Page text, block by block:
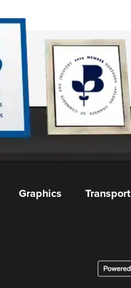
Graphics Transport